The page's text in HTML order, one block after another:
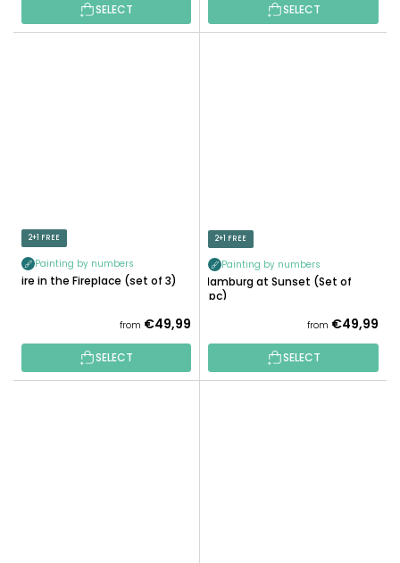
SELECT SELECT
2+1 FREE
Painting by numbers
Fire in the Fireplace (set of 3)
from €49,99
SELECT
2+1 FREE
Painting by numbers
Hamburg at Sunset (Set of
3pc)
from €49,99
SELECT